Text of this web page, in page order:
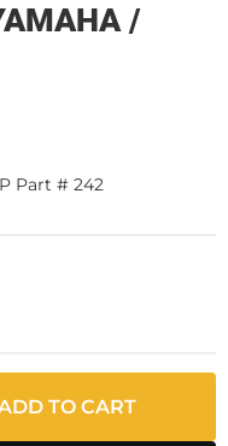
/
Part # 242
TO CART